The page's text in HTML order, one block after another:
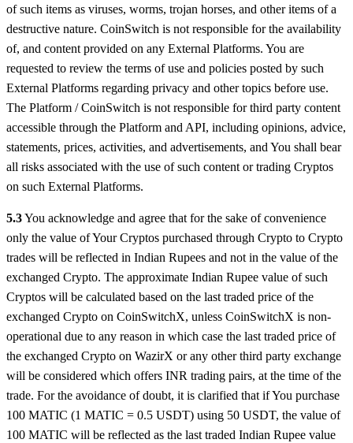
of such items as viruses, worms, trojan horses, and other items of a
destructive nature. CoinSwitch is not responsible for the availability
of, and content provided on any External Platforms. You are
requested to review the terms of use and policies posted by such
External Platforms regarding privacy and other topics before use.
The Platform / CoinSwitch is not responsible for third party content
accessible through the Platform and API, including opinions, advice,
statements, prices, activities, and advertisements, and You shall bear
all risks associated with the use of such content or trading Cryptos
on such External Platforms.
5.3You acknowledge and agree that for the sake of convenience
only the value of Your Cryptos purchased through Crypto to Crypto
trades will be reflected in Indian Rupees and not in the value of the
exchanged Crypto. The approximate Indian Rupee value of such
Cryptos will be calculated based on the last traded price of the
exchanged Crypto on CoinSwitchX, unless CoinSwitchX is non-
operational due to any reason in which case the last traded price of
the exchanged Crypto on WazirX or any other third party exchange
will be considered which offers INR trading pairs, at the time of the
trade. For the avoidance of doubt, it is clarified that if You purchase
100 MATIC (1 MATIC = 0.5 USDT) using 50 USDT, the value of
100 MATIC will be reflected as the last traded Indian Rupee value